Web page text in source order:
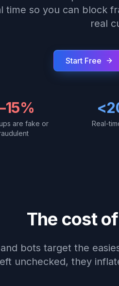
time so you can block
real
Start Free
are fake or
Real-
The cost
bots target the
unchecked, they